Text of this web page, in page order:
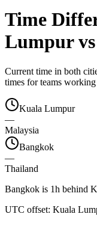
Time
Lumpurvs
Current time in both
times for teams working
Kuala Lumpur
—
Malaysia
Bangkok
—
Thailand
Bangkok is 1h behind
UTC offset: Kuala